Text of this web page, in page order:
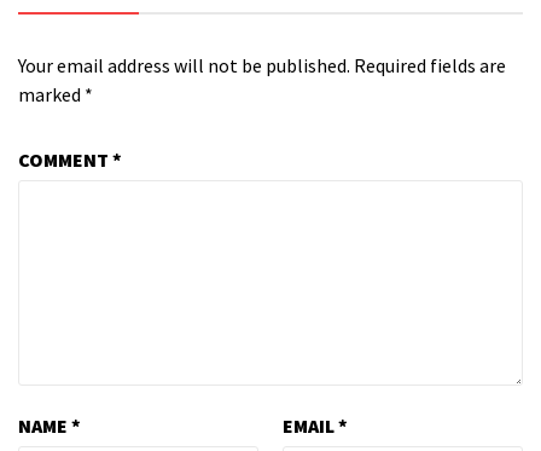
Your email address will not be published. Required fields are
marked *
COMMENT *
NAME * EMAIL*